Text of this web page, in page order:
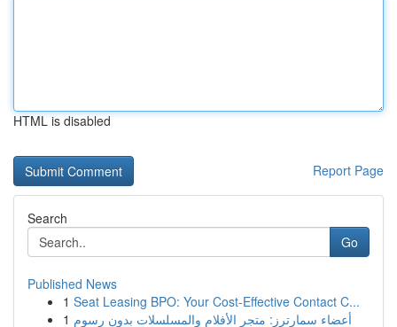
HTML is disabled
Report Page
Search
Go
Published News
1 Seat Leasing BPO: Your Cost-Effective Contact C...
1 أعضاء سمارترز: متجر الأفلام والمسلسلات بدون رسوم